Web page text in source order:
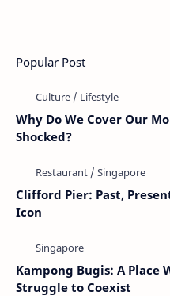
Popular Post
Why Do We Cover Our
Shocked?
Clifford Pier: Past,
Icon
Kampong Bugis: A Place
Struggle to Coexist